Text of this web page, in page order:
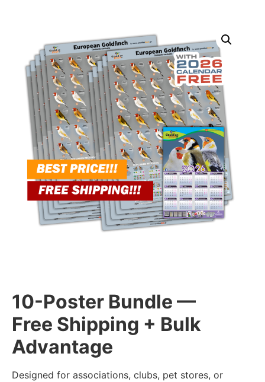
10-Poster Bundle —
Free Shipping + Bulk
Advantage
Designed for associations, clubs, pet stores, or